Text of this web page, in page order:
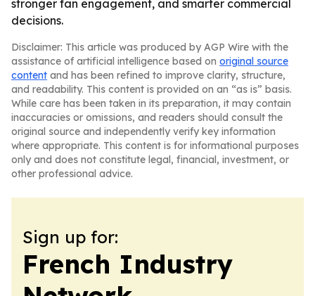
stronger fan engagement, and smarter commercial
decisions.
Disclaimer: This article was produced by AGP Wire with the
assistance of artificial intelligence based on original source
content and has been refined to improve clarity, structure,
and readability. This content is provided on an “as is” basis.
While care has been taken in its preparation, it may contain
inaccuracies or omissions, and readers should consult the
original source and independently verify key information
where appropriate. This content is for informational purposes
only and does not constitute legal, financial, investment, or
other professional advice.
Sign up for:
French Industry